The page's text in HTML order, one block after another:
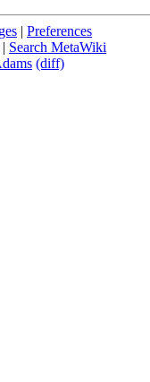
| Preferences
| Search MetaWiki
(diff)